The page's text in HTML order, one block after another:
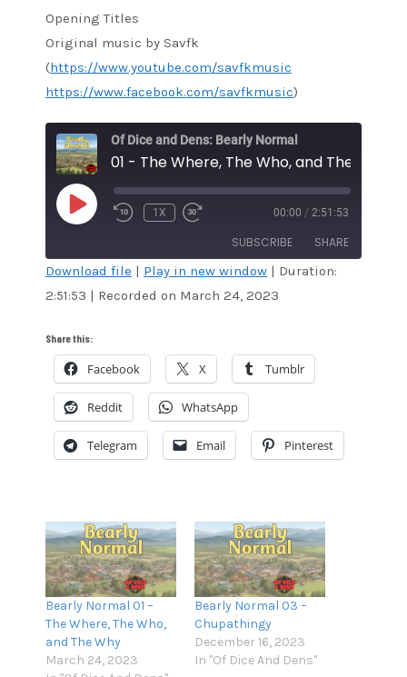
Opening Titles
Original music by Savfk
(https://www.youtube.com/savfkmusic
https://www.facebook.com/savfkmusic)
Of Dice and Dens: Bearly Normal
01 - The Where, The Who, and The Why
PLAY
EPISODE
1X 00:00 / 2:51:53
SUBSCRIBE SHARE
SHARE
LINK
EMBED
Download file | Play in new window | Duration:
2:51:53 | Recorded on March 24, 2023
Share this:
Facebook X Tumblr
Reddit WhatsApp
Telegram Email Pinterest
Bearly Normal 01 –
The Where, The Who,
and The Why
March 24, 2023
Bearly Normal 03 –
Chupathingy
December 16, 2023
In "Of Dice And Dens"